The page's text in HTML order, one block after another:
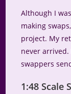
Although I
making
project. My
never arrived.
swappers
1:48 Scale